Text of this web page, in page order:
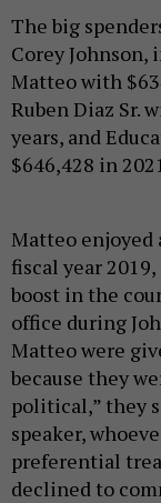
The big
Corey
Matteo with
Ruben Diaz Sr.
years, and
$646,428 in
Matteo enjoyed
fiscal year
boost in the
office during
Matteo were
because they
political,” they
speaker,
preferential
declined to